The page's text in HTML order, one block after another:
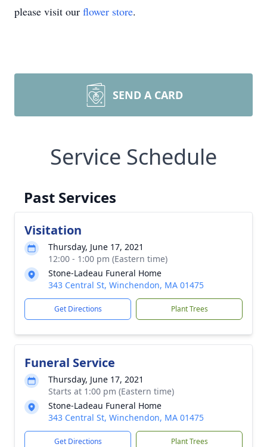
please visit our flower store.
SEND A CARD
Service Schedule
Past Services
Visitation
Thursday, June 17, 2021
12:00 - 1:00 pm (Eastern time)
Stone-Ladeau Funeral Home
343 Central St, Winchendon, MA 01475
Get Directions Plant Trees
Funeral Service
Thursday, June 17, 2021
Starts at 1:00 pm (Eastern time)
Stone-Ladeau Funeral Home
343 Central St, Winchendon, MA 01475
Get Directions Plant Trees